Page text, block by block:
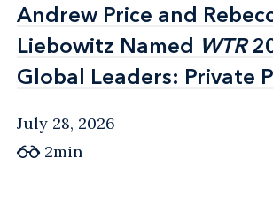
Andrew Price and
Liebowitz Named WTR
Global Leaders: Private
Andrew Price and
Liebowitz Named WTR
Global Leaders: Private
July 28, 2026
2min